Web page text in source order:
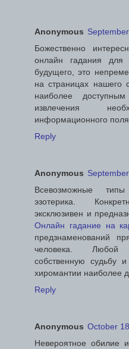
Anonymous
Божественно
онлайн гадания для
будущего, это
на страницах нашего
наиболее
извлечения
информационного
Reply
Anonymous
Всевозможные
эзотерика.
эксклюзивен и
Онлайн гадание на
предзнаменований
человека. Любой
собственную судьбу
хиромантии наиболее
Reply
Anonymous October
Невероятное обилие